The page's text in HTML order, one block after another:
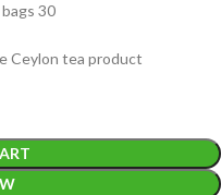
30
Ceylon tea product